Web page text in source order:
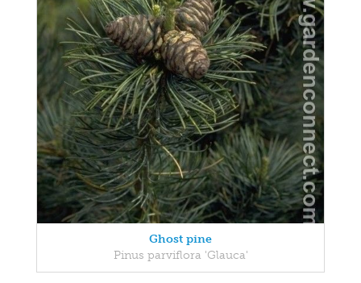
Ghost pine
Pinus parviflora 'Glauca'